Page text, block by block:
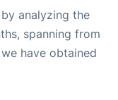
analyzing the
spanning from
have obtained